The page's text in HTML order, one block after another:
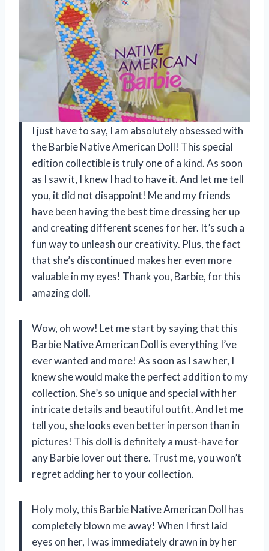
I just have to say, I am absolutely obsessed with
the Barbie Native American Doll! This special
edition collectible is truly one of a kind. As soon
as I saw it, I knew I had to have it. And let me tell
you, it did not disappoint! Me and my friends
have been having the best time dressing her up
and creating different scenes for her. It’s such a
fun way to unleash our creativity. Plus, the fact
that she’s discontinued makes her even more
valuable in my eyes! Thank you, Barbie, for this
amazing doll.
Wow, oh wow! Let me start by saying that this
Barbie Native American Doll is everything I’ve
ever wanted and more! As soon as I saw her, I
knew she would make the perfect addition to my
collection. She’s so unique and special with her
intricate details and beautiful outfit. And let me
tell you, she looks even better in person than in
pictures! This doll is definitely a must-have for
any Barbie lover out there. Trust me, you won’t
regret adding her to your collection.
Holy moly, this Barbie Native American Doll has
completely blown me away! When I first laid
eyes on her, I was immediately drawn in by her